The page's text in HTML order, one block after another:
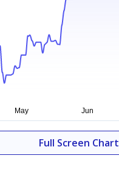
Full Screen Chart